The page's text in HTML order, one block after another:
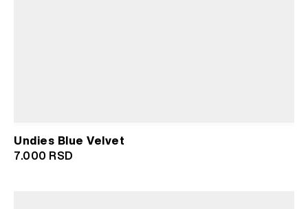
Undies Blue Velvet
7.000 RSD